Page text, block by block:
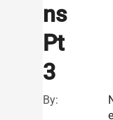
ns
Pt
3
By:
e